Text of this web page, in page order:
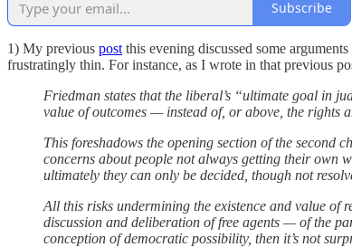
Subscribe
1) My previous post this evening discussed some
frustratingly thin. For instance, as I wrote in that previous
Friedman states that the liberal’s “ultimate goal in
value of outcomes — instead of, or above, the rights
This foreshadows the opening section of the second
concerns about people not always getting their own
ultimately they can only be decided, though not
All this risks undermining the existence and value of
discussion and deliberation of free agents — of the
conception of democratic possibility, then it’s not